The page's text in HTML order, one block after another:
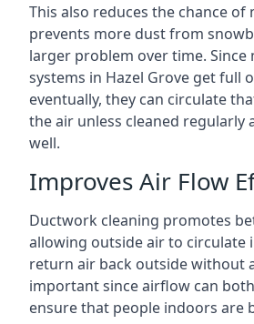
This also reduces the chance
prevents more dust from
larger problem over time. Since
systems in Hazel Grove get full
eventually, they can circulate
the air unless cleaned regularly
well.
Improves Air Flow
Ductwork cleaning promotes
allowing outside air to circulate
return air back outside without
important since airflow can
ensure that people indoors are